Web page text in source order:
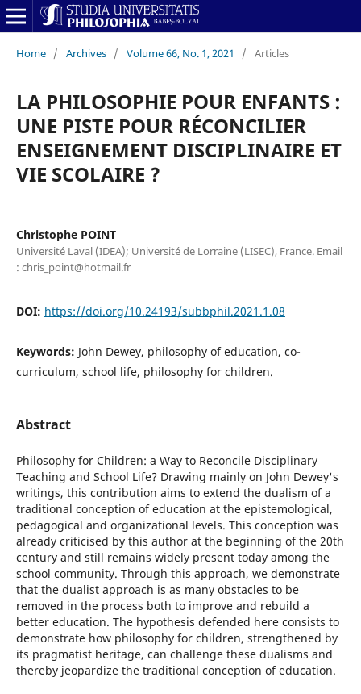
Home / Archives / Volume 66, No. 1, 2021 / Articles
LA PHILOSOPHIE POUR ENFANTS :
UNE PISTE POUR RÉCONCILIER
ENSEIGNEMENT DISCIPLINAIRE ET
VIE SCOLAIRE ?
Christophe POINT
Université Laval (IDEA); Université de Lorraine (LISEC), France. Email
: chris_point@hotmail.fr
DOI: https://doi.org/10.24193/subbphil.2021.1.08
Keywords: John Dewey, philosophy of education, co-
curriculum, school life, philosophy for children.
Abstract
Philosophy for Children: a Way to Reconcile Disciplinary
Teaching and School Life? Drawing mainly on John Dewey's
writings, this contribution aims to extend the dualism of a
traditional conception of education at the epistemological,
pedagogical and organizational levels. This conception was
already criticised by this author at the beginning of the 20th
century and still remains widely present today among the
school community. Through this approach, we demonstrate
that the dualist approach is as many obstacles to be
removed in the process both to improve and rebuild a
better education. The hypothesis defended here consists to
demonstrate how philosophy for children, strengthened by
its pragmatist heritage, can challenge these dualisms and
thereby jeopardize the traditional conception of education.